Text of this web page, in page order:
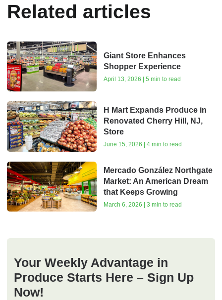
Related articles
Giant Store Enhances
Shopper Experience
April 13, 2026 | 5 min to read
H Mart Expands Produce in
Renovated Cherry Hill, NJ,
Store
June 15, 2026 | 4 min to read
Mercado González Northgate
Market: An American Dream
that Keeps Growing
March 6, 2026 | 3 min to read
Your Weekly Advantage in
Produce Starts Here – Sign Up
Now!